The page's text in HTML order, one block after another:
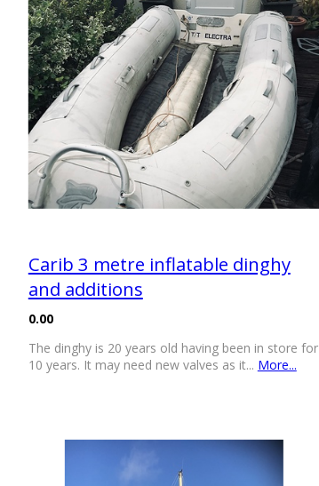
Carib 3 metre inflatable dinghy
and additions
0.00
The dinghy is 20 years old having been in store for
10 years. It may need new valves as it... More...